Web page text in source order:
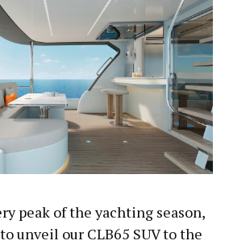
peak of the yachting season,
unveil our CLB65 SUV to the